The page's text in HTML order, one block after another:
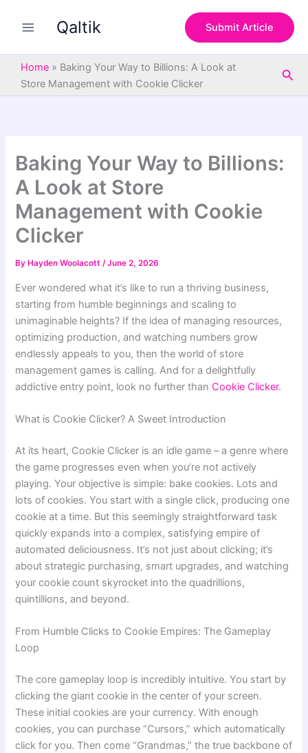
Qaltik Submit Article
Home » Baking Your Way to Billions: A Look at
Store Management with Cookie Clicker
Baking Your Way to Billions:
A Look at Store
Management with Cookie
Clicker
By Hayden Woolacott/June 2, 2026
Ever wondered what it’s like to run a thriving business,
starting from humble beginnings and scaling to
unimaginable heights? If the idea of managing resources,
optimizing production, and watching numbers grow
endlessly appeals to you, then the world of store
management games is calling. And for a delightfully
addictive entry point, look no further than Cookie Clicker.
What is Cookie Clicker? A Sweet Introduction
At its heart, Cookie Clicker is an idle game – a genre where
the game progresses even when you’re not actively
playing. Your objective is simple: bake cookies. Lots and
lots of cookies. You start with a single click, producing one
cookie at a time. But this seemingly straightforward task
quickly expands into a complex, satisfying empire of
automated deliciousness. It’s not just about clicking; it’s
about strategic purchasing, smart upgrades, and watching
your cookie count skyrocket into the quadrillions,
quintillions, and beyond.
From Humble Clicks to Cookie Empires: The Gameplay
Loop
The core gameplay loop is incredibly intuitive. You start by
clicking the giant cookie in the center of your screen.
These initial cookies are your currency. With enough
cookies, you can purchase “Cursors,” which automatically
click for you. Then come “Grandmas,” the true backbone of